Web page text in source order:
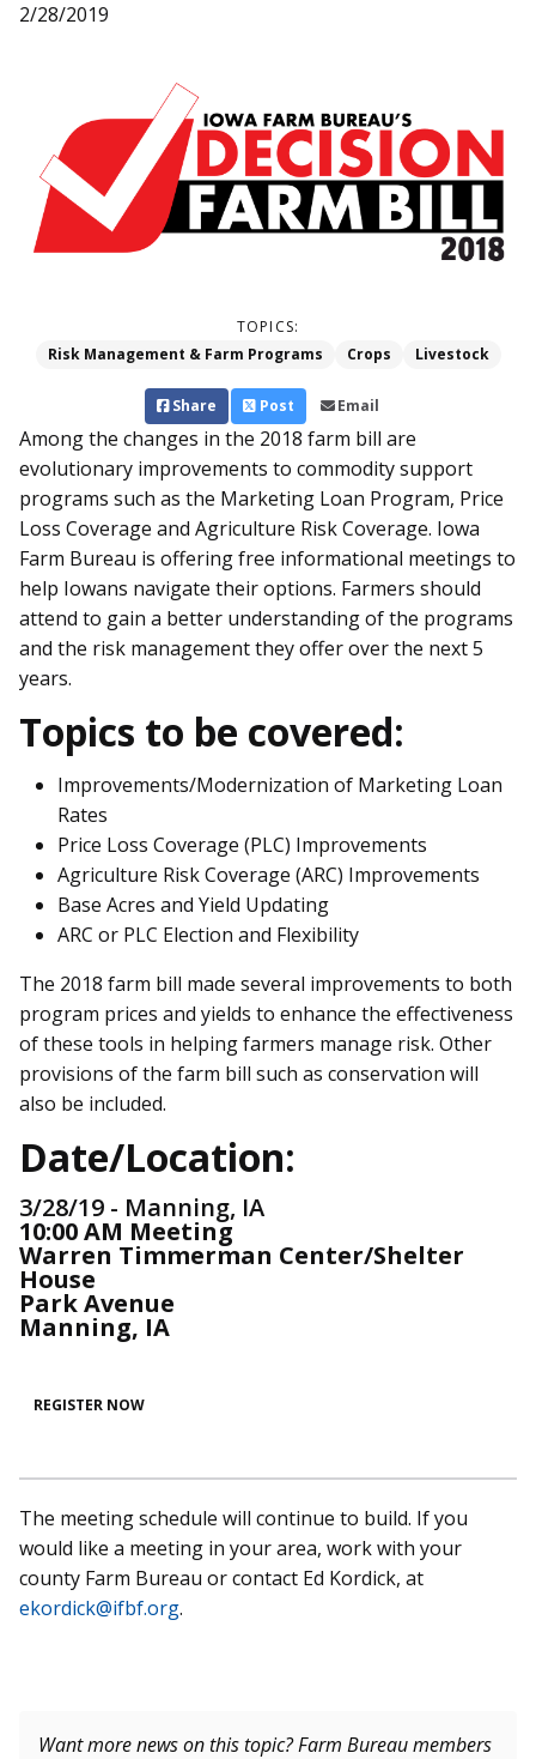
2/28/2019
TOPICS:
Risk Management & Farm Programs
Crops Livestock
Share Post Email
Among the changes in the 2018 farm bill are
evolutionary improvements to commodity support
programs such as the Marketing Loan Program, Price
Loss Coverage and Agriculture Risk Coverage. Iowa
Farm Bureau is offering free informational meetings to
help Iowans navigate their options. Farmers should
attend to gain a better understanding of the programs
and the risk management they offer over the next 5
years.
Topics to be covered:
Improvements/Modernization of Marketing Loan
Rates
Price Loss Coverage (PLC) Improvements
Agriculture Risk Coverage (ARC) Improvements
Base Acres and Yield Updating
ARC or PLC Election and Flexibility
The 2018 farm bill made several improvements to both
program prices and yields to enhance the effectiveness
of these tools in helping farmers manage risk. Other
provisions of the farm bill such as conservation will
also be included.
Date/Location:
3/28/19 - Manning, IA
10:00 AM Meeting
Warren Timmerman Center/Shelter
House
Park Avenue
Manning, IA
REGISTER NOW
The meeting schedule will continue to build. If you
would like a meeting in your area, work with your
county Farm Bureau or contact Ed Kordick, at
ekordick@ifbf.org.
Want more news on this topic? Farm Bureau members